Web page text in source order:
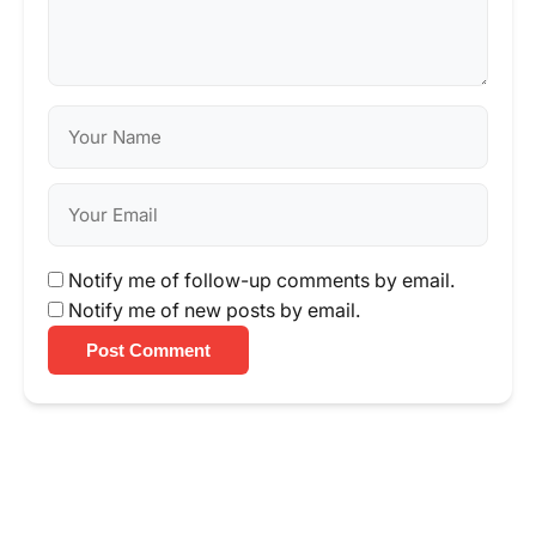
Notify me of follow-up comments by email.
Notify me of new posts by email.
Post Comment